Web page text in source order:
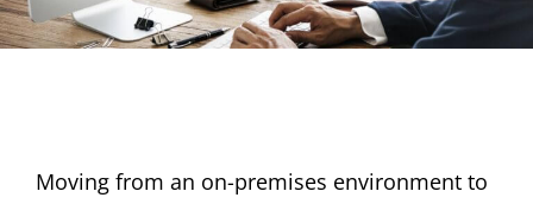
Moving from an on-premises environment to